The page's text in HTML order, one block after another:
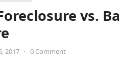
vs.
2017 • 0 Comment